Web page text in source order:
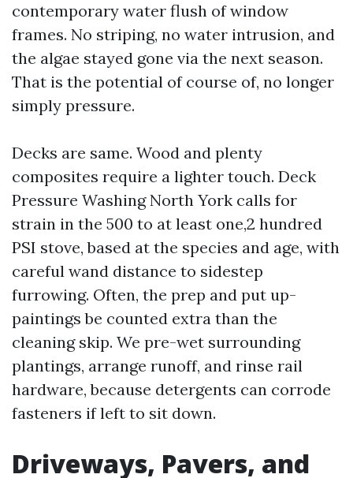
contemporary water flush of window
frames. No striping, no water intrusion, and
the algae stayed gone via the next season.
That is the potential of course of, no longer
simply pressure.
Decks are same. Wood and plenty
composites require a lighter touch. Deck
Pressure Washing North York calls for
strain in the 500 to at least one,2 hundred
PSI stove, based at the species and age, with
careful wand distance to sidestep
furrowing. Often, the prep and put up-
paintings be counted extra than the
cleaning skip. We pre-wet surrounding
plantings, arrange runoff, and rinse rail
hardware, because detergents can corrode
fasteners if left to sit down.
Driveways, Pavers, and